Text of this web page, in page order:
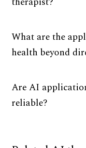
What are the
health beyond
Are AI
reliable?